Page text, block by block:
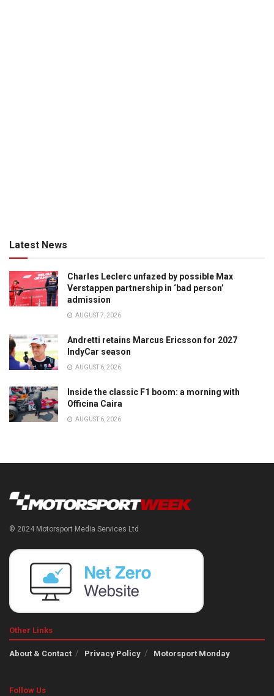
Latest News
Charles Leclerc unfazed by possible Max
Verstappen partnership in ‘bad person’
admission
AUGUST 7, 2026
Andretti retains Marcus Ericsson for 2027
IndyCar season
AUGUST 6, 2026
Inside the classic F1 boom: a morning with
Officina Caira
AUGUST 6, 2026
© 2024 Motorsport Media Services Ltd
Other Links
About & Contact Privacy Policy Motorsport Monday
Follow Us